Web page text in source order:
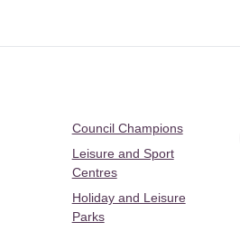
Council Champions
Leisure and Sport
Centres
Holiday and Leisure
Parks